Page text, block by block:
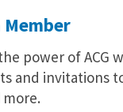
Member
power of ACG
and invitations